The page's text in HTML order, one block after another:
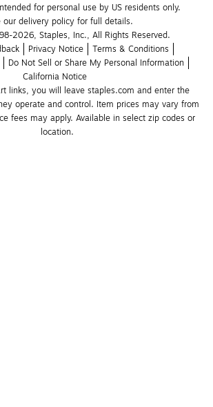
for personal use by US residents only.
our delivery policy for full details.
2026, Staples, Inc., All Rights Reserved.
Privacy Notice
Terms & Conditions
Do Not Sell or Share My Personal Information
California Notice
links, you will leave staples.com and enter the
operate and control. Item prices may vary from
fees may apply. Available in select zip codes or
location.